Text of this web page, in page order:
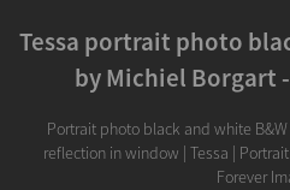
Tessa portrait photo
by Michiel Borgart
Portrait photo black and white
reflection in window | Tessa |
Forever